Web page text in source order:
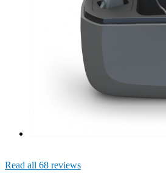
Read all 68 reviews